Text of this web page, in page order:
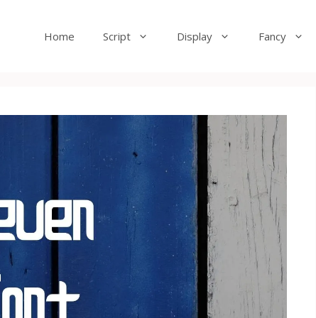
Home Script Display Fancy